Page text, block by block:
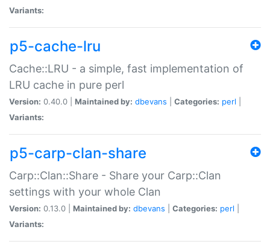
Variants:
p5-cache-lru
Cache::LRU - a simple, fast implementation of
LRU cache in pure perl
Version: 0.40.0 | Maintained by: dbevans Categories: perl
Variants:
p5-carp-clan-share
Carp::Clan::Share - Share your Carp::Clan
settings with your whole Clan
Version: 0.13.0 | Maintained by: dbevans Categories: perl
Variants: